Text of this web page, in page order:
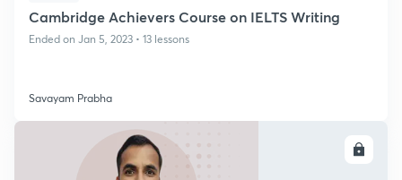
Cambridge Achievers Course on IELTS Writing
Ended on Jan 5, 2023 • 13 lessons
Savayam Prabha